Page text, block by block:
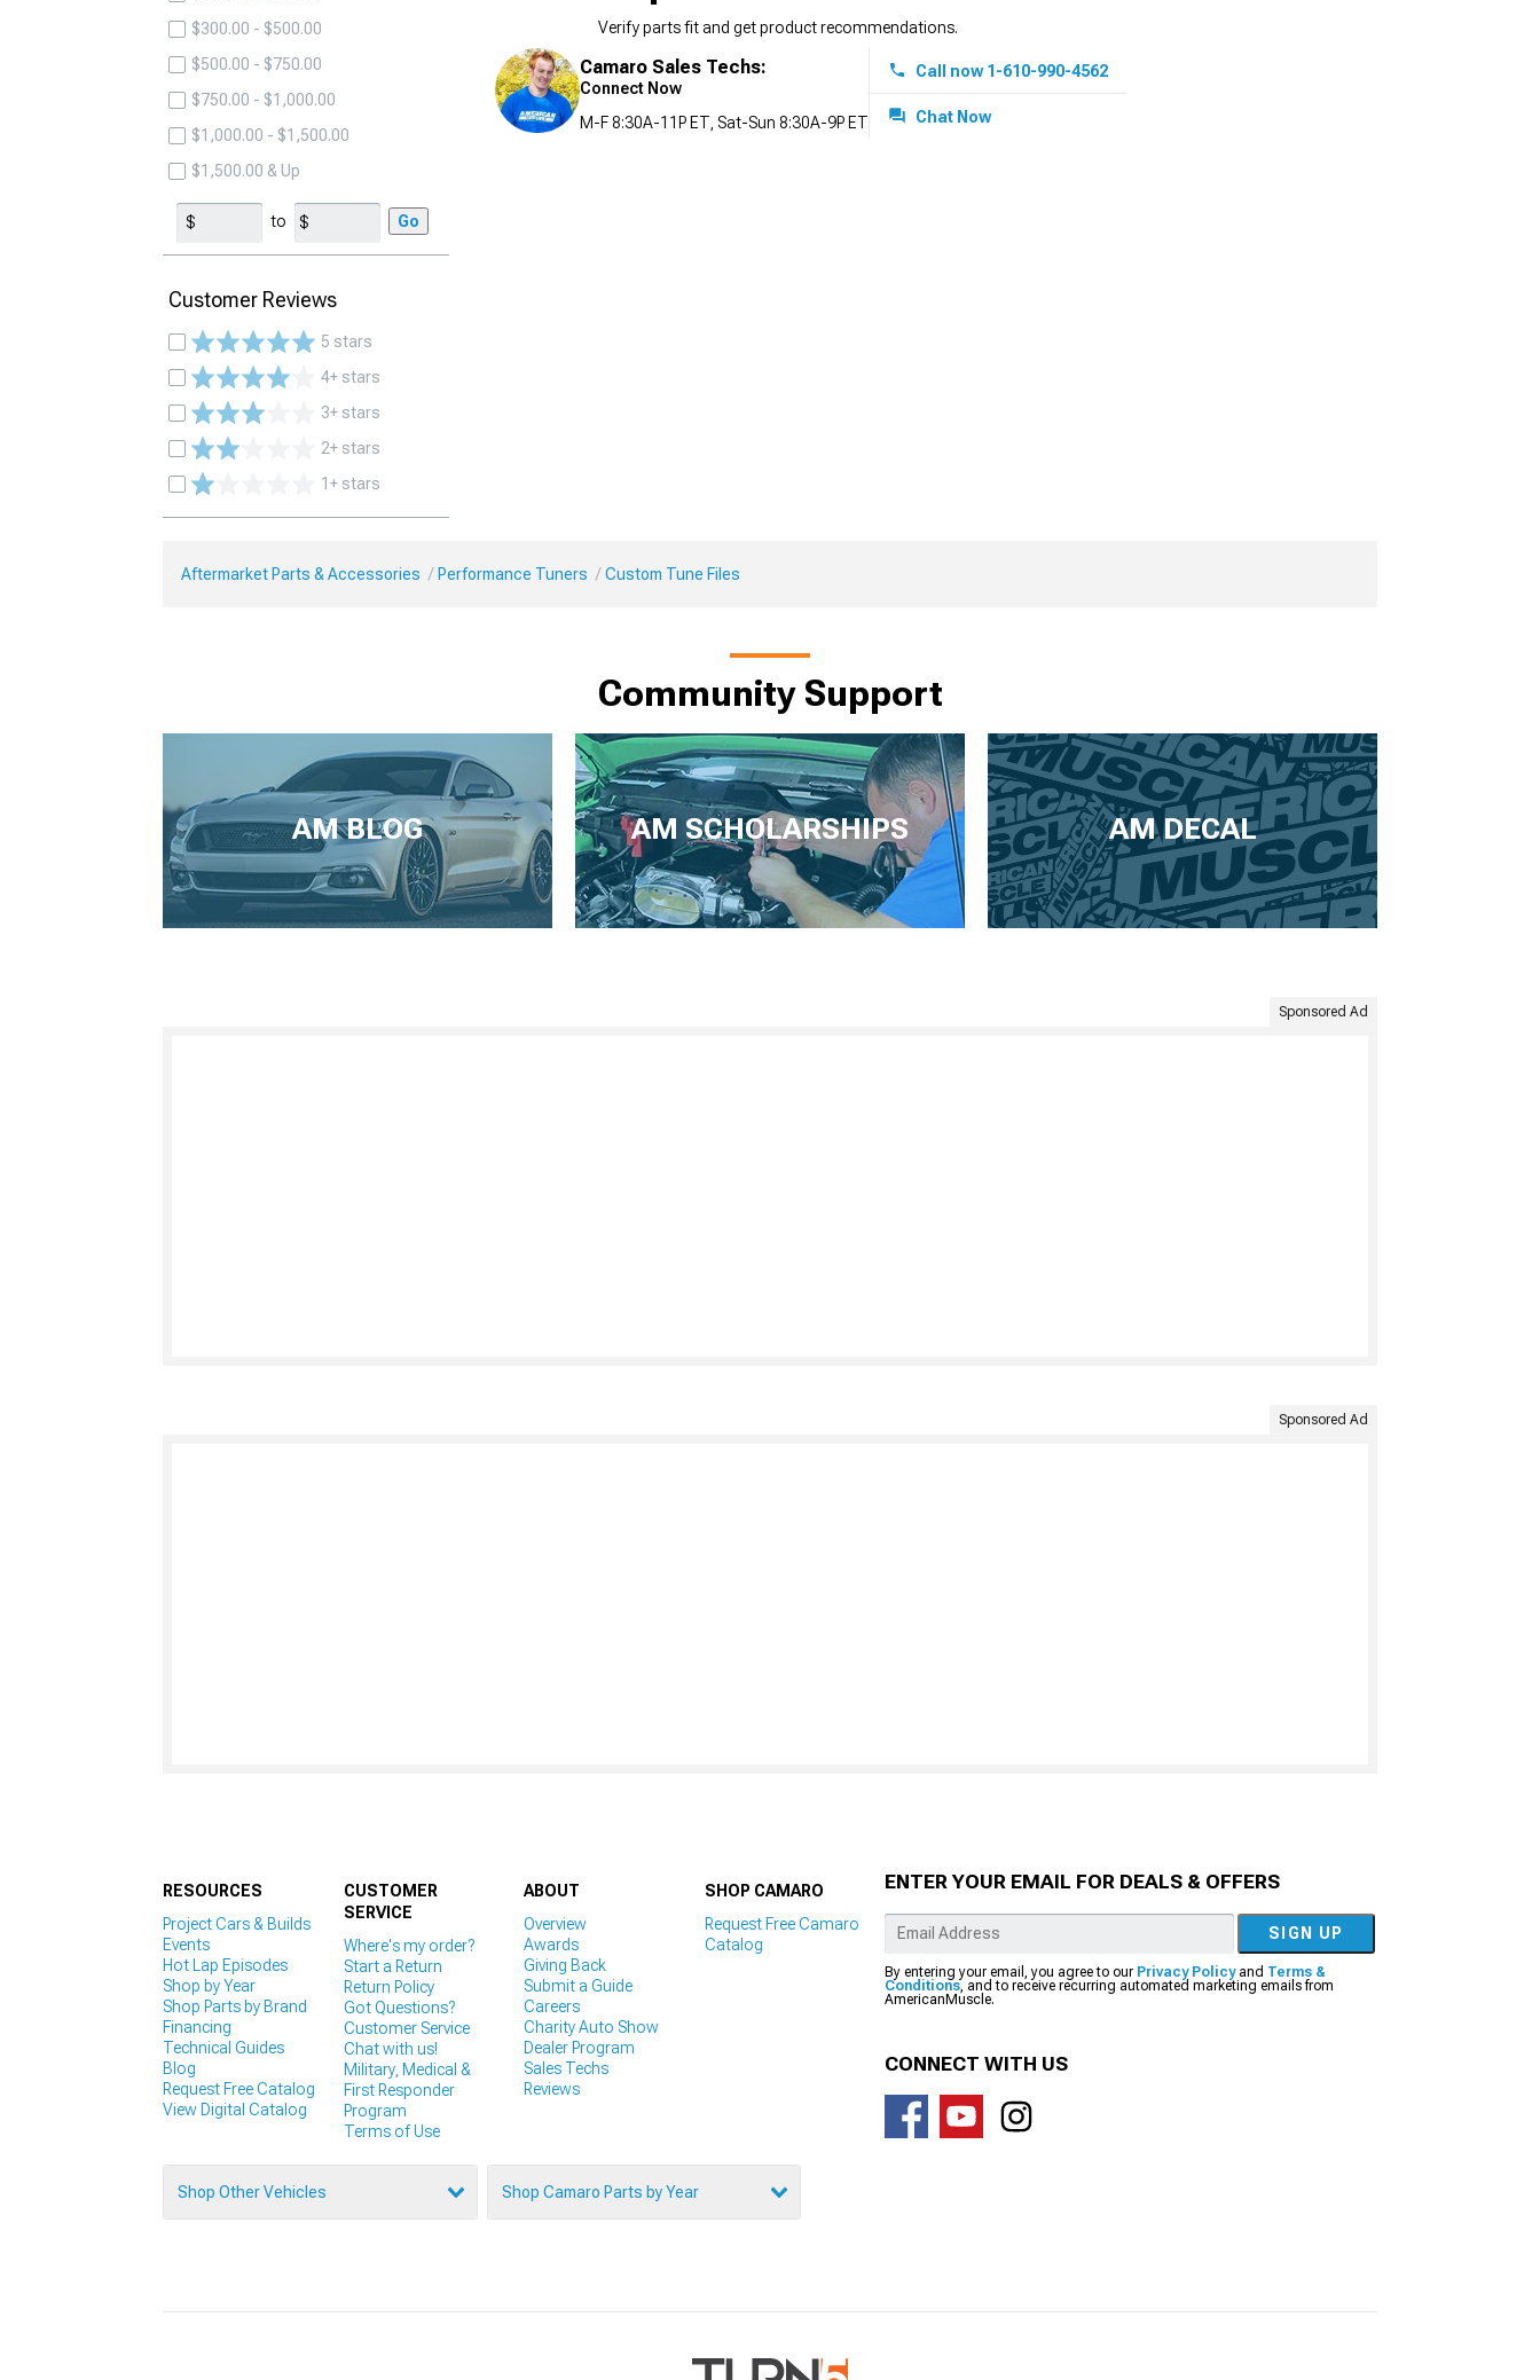
$300.00 - $500.00
$500.00 - $750.00
$750.00 - $1,000.00
$1,000.00 - $1,500.00
$1,500.00 & Up
to Go
Customer Reviews
5 stars
4+ stars
3+ stars
2+ stars
1+ stars
Verify parts fit and get product recommendations.
Camaro Sales Techs:
Connect Now
M-F 8:30A-11P ET, Sat-Sun 8:30A-9P ET
Call now 1-610-990-4562
Chat Now
Aftermarket Parts & Accessories Performance Tuners Custom Tune Files
Community Support
AM BLOG AM SCHOLARSHIPS AM DECAL
Sponsored Ad
Sponsored Ad
RESOURCES
Project Cars & Builds
Events
Hot Lap Episodes
Shop by Year
Shop Parts by Brand
Financing
Technical Guides
Blog
Request Free Catalog
View Digital Catalog
CUSTOMER
SERVICE
Where's my order?
Start a Return
Return Policy
Got Questions?
Customer Service
Chat with us!
Military, Medical &
First Responder
Program
Terms of Use
ABOUT
Overview
Awards
Giving Back
Submit a Guide
Careers
Charity Auto Show
Dealer Program
Sales Techs
Reviews
SHOP CAMARO
Request Free Camaro
Catalog
Shop Other Vehicles Shop Camaro Parts by Year
ENTER YOUR EMAIL FOR DEALS & OFFERS
SIGN UP
By entering your email, you agree to our Privacy Policyand Terms &
Conditions, and to receive recurring automated marketing emails from
AmericanMuscle.
CONNECT WITH US